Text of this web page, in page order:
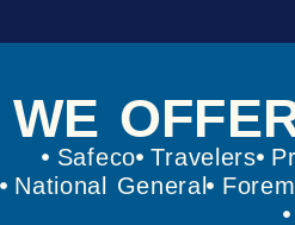
WE
Safeco Travelers
National General